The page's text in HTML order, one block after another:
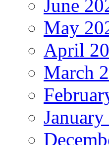
June
May
April
March